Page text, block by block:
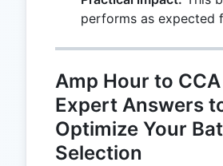
performs as expected
Amp Hour to CCA
Expert Answers
Optimize Your
Selection